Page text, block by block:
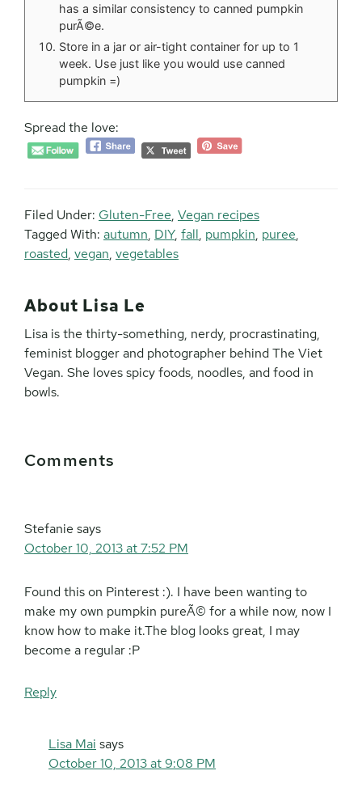
has a similar consistency to canned pumpkin
purÃ©e.
Store in a jar or air-tight container for up to 1
week. Use just like you would use canned
pumpkin =)
Spread the love:
Filed Under: Gluten-Free, Vegan recipes
Tagged With: autumn, DIY, fall, pumpkin, puree,
roasted, vegan, vegetables
About Lisa Le
Lisa is the thirty-something, nerdy, procrastinating,
feminist blogger and photographer behind The Viet
Vegan. She loves spicy foods, noodles, and food in
bowls.
Interactions
Comments
Stefanie says
October 10, 2013 at 7:52 PM
Found this on Pinterest :). I have been wanting to
make my own pumpkin pureÃ© for a while now, now I
know how to make it.The blog looks great, I may
become a regular :P
Reply
Lisa Mai says
October 10, 2013 at 9:08 PM